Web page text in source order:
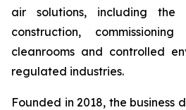
air solutions, including the
construction,
cleanrooms and controlled
regulated industries.
Founded in 2018, the business